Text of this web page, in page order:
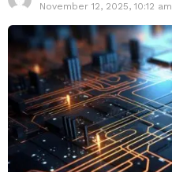
November 12, 2025, 10:12 am